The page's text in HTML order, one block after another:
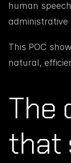
human
administrative
This POC
natural,
The
that